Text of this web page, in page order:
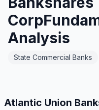
Corp
Analysis
State Commercial Banks
Atlantic Union